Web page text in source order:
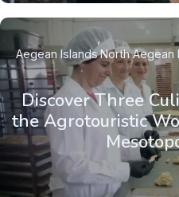
Discover Three
the Agrotouristic
Aegean IslandsNorth Aegean